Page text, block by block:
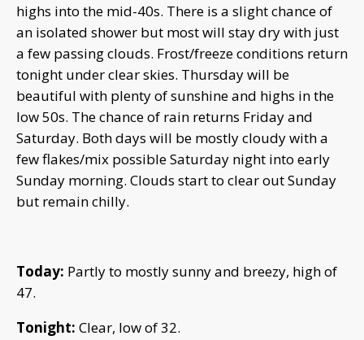
highs into the mid-40s. There is a slight chance of
an isolated shower but most will stay dry with just
a few passing clouds. Frost/freeze conditions return
tonight under clear skies. Thursday will be
beautiful with plenty of sunshine and highs in the
low 50s. The chance of rain returns Friday and
Saturday. Both days will be mostly cloudy with a
few flakes/mix possible Saturday night into early
Sunday morning. Clouds start to clear out Sunday
but remain chilly.
Today: Partly to mostly sunny and breezy, high of
47.
Tonight: Clear, low of 32.